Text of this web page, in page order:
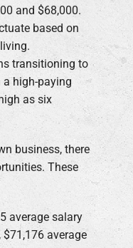
and $68,000.
based on
transitioning to
high-paying
as six
business, there
These
average salary
$71,176 average